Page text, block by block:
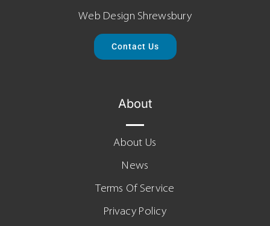
Web Design Shrewsbury
Contact Us
About
About Us
News
Terms Of Service
Privacy Policy